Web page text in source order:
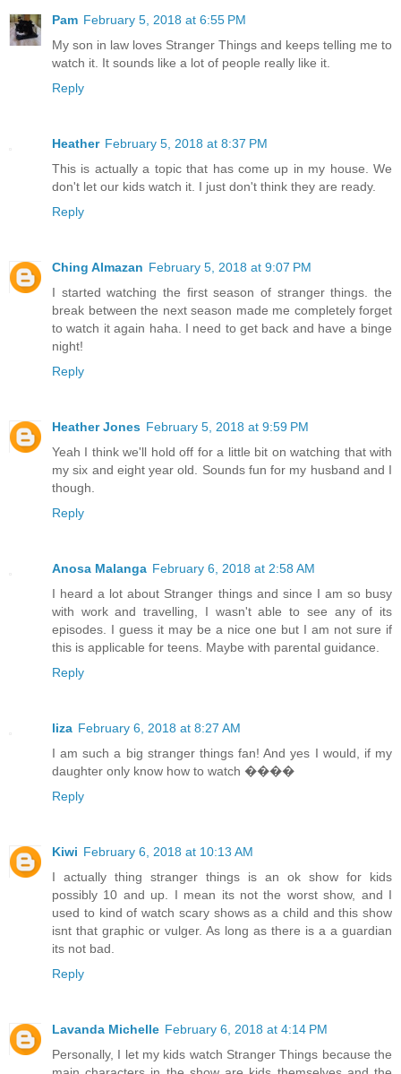
Pam February 5, 2018 at 6:55 PM
My son in law loves Stranger Things and keeps telling me to
watch it. It sounds like a lot of people really like it.
Reply
Heather February 5, 2018 at 8:37 PM
This is actually a topic that has come up in my house. We
don't let our kids watch it. I just don't think they are ready.
Reply
Ching Almazan February 5, 2018 at 9:07 PM
I started watching the first season of stranger things. the
break between the next season made me completely forget
to watch it again haha. I need to get back and have a binge
night!
Reply
Heather Jones February 5, 2018 at 9:59 PM
Yeah I think we'll hold off for a little bit on watching that with
my six and eight year old. Sounds fun for my husband and I
though.
Reply
Anosa Malanga February 6, 2018 at 2:58 AM
I heard a lot about Stranger things and since I am so busy
with work and travelling, I wasn't able to see any of its
episodes. I guess it may be a nice one but I am not sure if
this is applicable for teens. Maybe with parental guidance.
Reply
liza February 6, 2018 at 8:27 AM
I am such a big stranger things fan! And yes I would, if my
daughter only know how to watch ����
Reply
Kiwi February 6, 2018 at 10:13 AM
I actually thing stranger things is an ok show for kids
possibly 10 and up. I mean its not the worst show, and I
used to kind of watch scary shows as a child and this show
isnt that graphic or vulger. As long as there is a a guardian
its not bad.
Reply
Lavanda Michelle February 6, 2018 at 4:14 PM
Personally, I let my kids watch Stranger Things because the